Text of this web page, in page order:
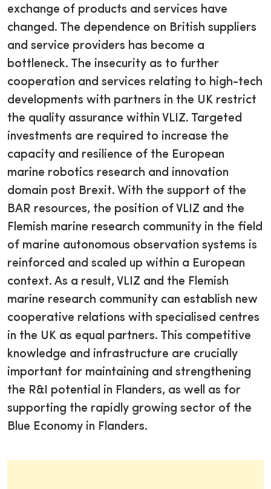
exchange of products and services have
changed. The dependence on British suppliers
and service providers has become a
bottleneck. The insecurity as to further
cooperation and services relating to high-tech
developments with partners in the UK restrict
the quality assurance within VLIZ. Targeted
investments are required to increase the
capacity and resilience of the European
marine robotics research and innovation
domain post Brexit. With the support of the
BAR resources, the position of VLIZ and the
Flemish marine research community in the field
of marine autonomous observation systems is
reinforced and scaled up within a European
context. As a result, VLIZ and the Flemish
marine research community can establish new
cooperative relations with specialised centres
in the UK as equal partners. This competitive
knowledge and infrastructure are crucially
important for maintaining and strengthening
the R&I potential in Flanders, as well as for
supporting the rapidly growing sector of the
Blue Economy in Flanders.